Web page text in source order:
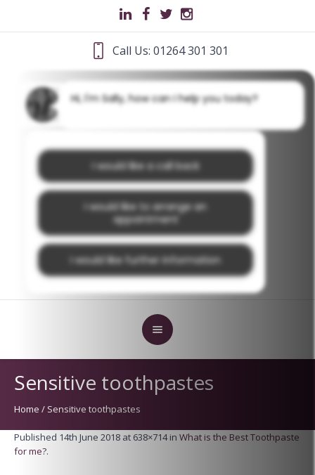
Call Us: 01264 301 301
Sensitive toothpastes
Home / Sensitive toothpastes
Published 14th June 2018 at 638×714 in What is the Best Toothpaste
for me?.
Hi, I'm Sally, how can I help you today?
I would like a call back
I would like to arrange an
appointment
I would like further information